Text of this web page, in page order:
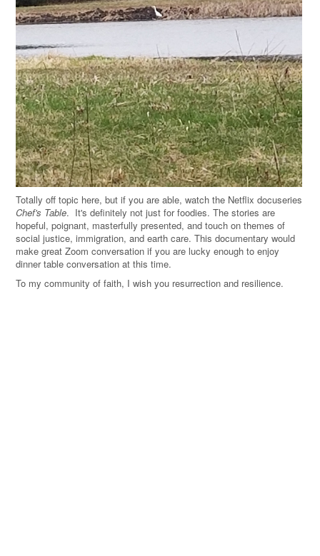
Totally off topic here, but if you are able, watch the Netflix docuseries
Chef's Table. It's definitely not just for foodies. The stories are
hopeful, poignant, masterfully presented, and touch on themes of
social justice, immigration, and earth care. This documentary would
make great Zoom conversation if you are lucky enough to enjoy
dinner table conversation at this time.
To my community of faith, I wish you resurrection and resilience.